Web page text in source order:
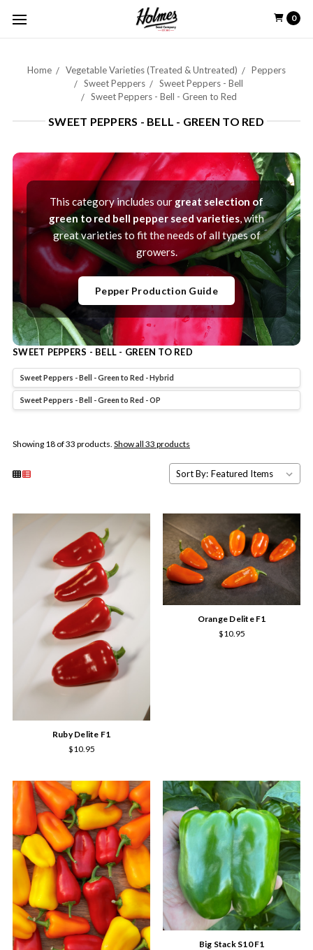
0
Home Vegetable Varieties (Treated & Untreated)
Peppers
Sweet Peppers
Sweet Peppers - Bell
Sweet Peppers - Bell - Green to Red
SWEET PEPPERS - BELL - GREEN TO RED
This category includes our great selection of
green to red bell pepper seed varieties, with
great varieties to fit the needs of all types of
growers.
Pepper Production Guide
SWEET PEPPERS - BELL - GREEN TO RED
Sweet Peppers - Bell - Green to Red - Hybrid
Sweet Peppers - Bell - Green to Red - OP
Showing 18 of 33 products. Show all 33 products
Sort By:
Ruby Delite F1
$10.95
Orange Delite F1
$10.95
Big Stack S10 F1